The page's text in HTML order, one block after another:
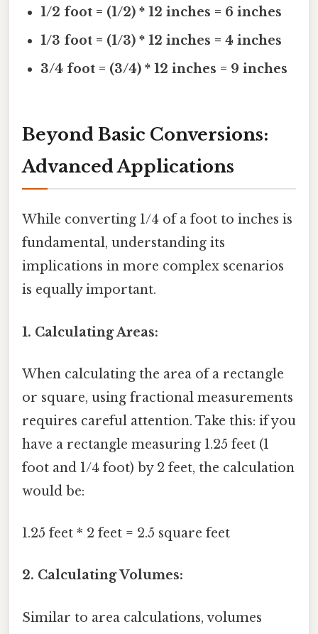
1/2 foot = (1/2) * 12 inches = 6 inches
1/3 foot = (1/3) * 12 inches = 4 inches
3/4 foot = (3/4) * 12 inches = 9 inches
Beyond Basic Conversions:
Advanced Applications
While converting 1/4 of a foot to inches is
fundamental, understanding its
implications in more complex scenarios
is equally important.
1. Calculating Areas:
When calculating the area of a rectangle
or square, using fractional measurements
requires careful attention. Take this: if you
have a rectangle measuring 1.25 feet (1
foot and 1/4 foot) by 2 feet, the calculation
would be:
1.25 feet * 2 feet = 2.5 square feet
2. Calculating Volumes:
Similar to area calculations, volumes